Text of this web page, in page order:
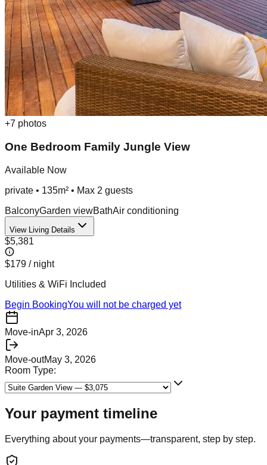
+7 photos
One Bedroom Family Jungle View
Available Now
private • 135m² • Max 2 guests
BalconyGarden viewBathAir conditioning
View Living Details
$5,381
$179 / night
Utilities & WiFi Included
Begin BookingYou will not be charged yet
Move-inApr 3, 2026
Move-outMay 3, 2026
Room Type:
Your payment timeline
Everything about your payments—transparent, step by step.